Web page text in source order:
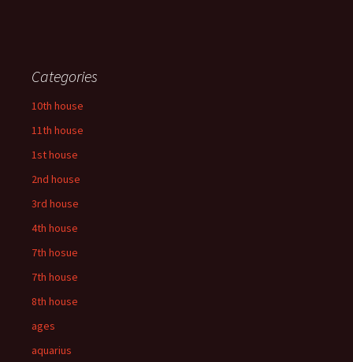
Categories
10th house
11th house
1st house
2nd house
3rd house
4th house
7th hosue
7th house
8th house
ages
aquarius